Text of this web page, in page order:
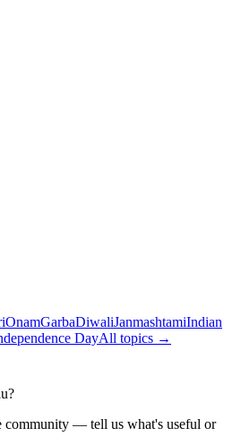
OnamGarbaDiwaliJanmashtamiIndian
DayAll topics →
community — tell us what's useful or